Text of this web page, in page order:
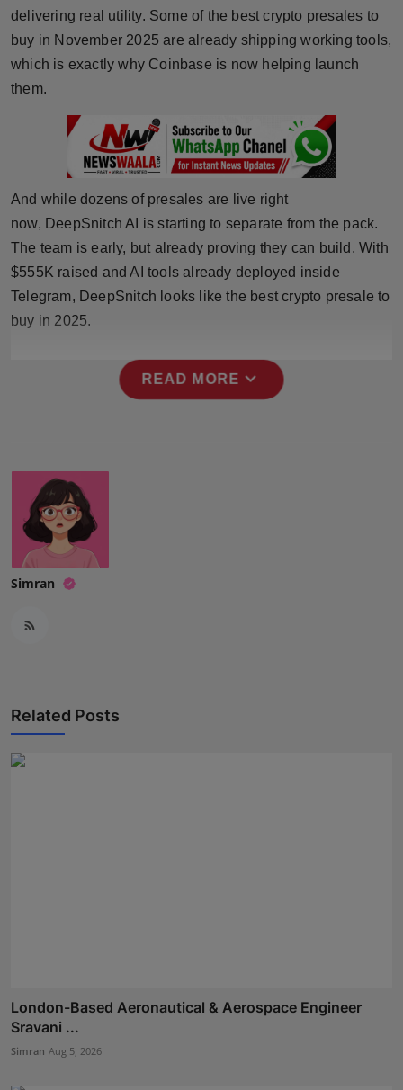
Horoscope
Brandpost
Fashion
Sports
Technology
Punjab
NW Punjabi
delivering real utility. Some of the best crypto presales to
buy in November 2025 are already shipping working tools,
which is exactly why Coinbase is now helping launch
them.
And while dozens of presales are live right
now, DeepSnitch AI is starting to separate from the pack.
The team is early, but already proving they can build. With
$555K raised and AI tools already deployed inside
Telegram, DeepSnitch looks like the best crypto presale to
buy in 2025.
READ MORE expand_more
Simran
Related Posts
London-Based Aeronautical & Aerospace Engineer
Sravani ...
Simran Aug 5, 2026